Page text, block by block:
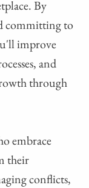
By
committing to
improve
and
through
embrace
their
conflicts,